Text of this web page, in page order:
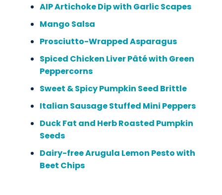
AIP Artichoke Dip with Garlic Scapes
Mango Salsa
Prosciutto-Wrapped Asparagus
Spiced Chicken Liver Pâté with Green
Peppercorns
Sweet & Spicy Pumpkin Seed Brittle
Italian Sausage Stuffed Mini Peppers
Duck Fat and Herb Roasted Pumpkin
Seeds
Dairy-free Arugula Lemon Pesto with
Beet Chips